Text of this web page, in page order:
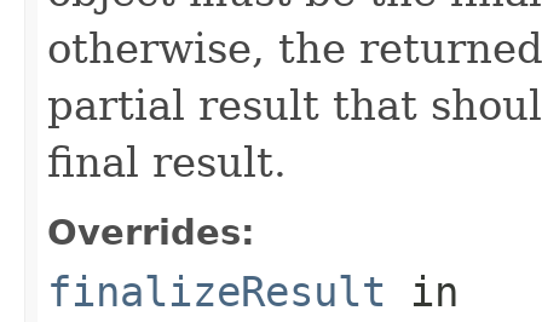
otherwise, the
partial result that
final result.
Overrides:
finalizeResult in